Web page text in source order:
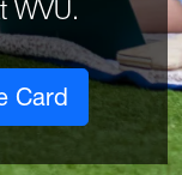
WVU.
Card